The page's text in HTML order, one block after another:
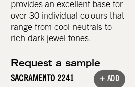
provides an excellent base for
over 30 individual colours that
range from cool neutrals to
rich dark jewel tones.
Request a sample
SACRAMENTO 2241
+ ADD